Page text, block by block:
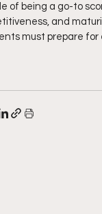
of being a go-to
and
must prepare